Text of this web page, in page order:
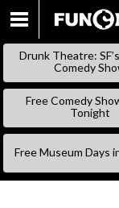
Drunk Theatre:
Comedy
Free Comedy
Tonight
Free Museum Days